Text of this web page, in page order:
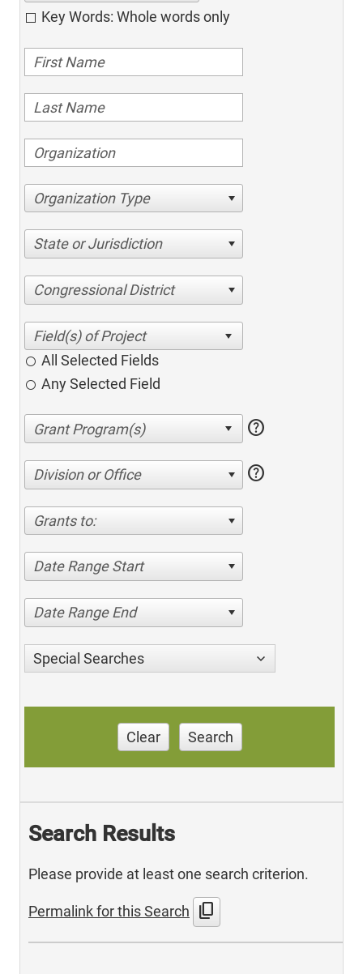
Key Words: Whole words only
Organization Type
State or Jurisdiction
Congressional District
All Selected Fields
Any Selected Field
help
Division or Office help
Grants to:
Date Range Start
Date Range End
Special Searches
Clear Search
Search Results
Please provide at least one search criterion.
Permalink for this Search content_copy